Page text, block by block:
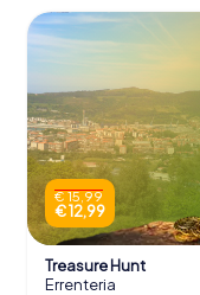
€ 15,99
€ 12,99
Treasure Hunt
Errenteria